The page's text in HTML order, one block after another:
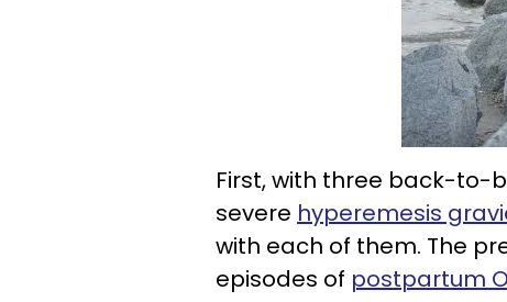
First, with three back-to-
severe hyperemesis
with each of them. The
episodes of postpartum